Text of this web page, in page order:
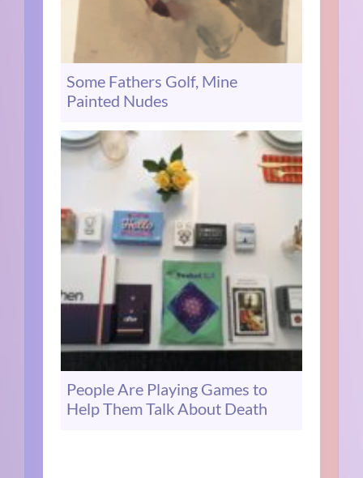
Some Fathers Golf, Mine
Painted Nudes
People Are Playing Games to
Help Them Talk About Death